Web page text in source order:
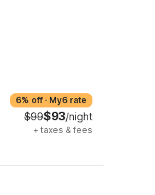
6% off · My6 rate
$99$93/night
+ taxes & fees